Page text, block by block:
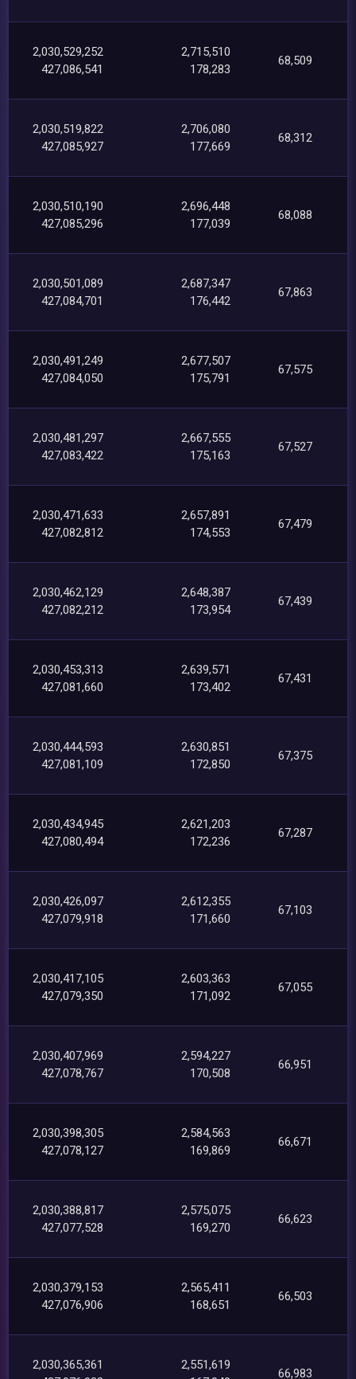
2,030,529,252
427,086,541
2,715,510
178,283
68,509
2,030,519,822
427,085,927
2,706,080
177,669
68,312
2,030,510,190
427,085,296
2,696,448
177,039
68,088
2,030,501,089
427,084,701
2,687,347
176,442
67,863
2,030,491,249
427,084,050
2,677,507
175,791
67,575
2,030,481,297
427,083,422
2,667,555
175,163
67,527
2,030,471,633
427,082,812
2,657,891
174,553
67,479
2,030,462,129
427,082,212
2,648,387
173,954
67,439
2,030,453,313
427,081,660
2,639,571
173,402
67,431
2,030,444,593
427,081,109
2,630,851
172,850
67,375
2,030,434,945
427,080,494
2,621,203
172,236
67,287
2,030,426,097
427,079,918
2,612,355
171,660
67,103
2,030,417,105
427,079,350
2,603,363
171,092
67,055
2,030,407,969
427,078,767
2,594,227
170,508
66,951
2,030,398,305
427,078,127
2,584,563
169,869
66,671
2,030,388,817
427,077,528
2,575,075
169,270
66,623
2,030,379,153
427,076,906
2,565,411
168,651
66,503
2,030,365,361
2,551,619
66,983